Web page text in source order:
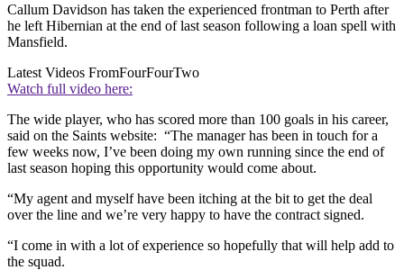
Callum Davidson has taken the experienced frontman to Perth after
he left Hibernian at the end of last season following a loan spell with
Mansfield.
Latest Videos FromFourFourTwo
Watch full video here:
The wide player, who has scored more than 100 goals in his career,
said on the Saints website: “The manager has been in touch for a
few weeks now, I’ve been doing my own running since the end of
last season hoping this opportunity would come about.
“My agent and myself have been itching at the bit to get the deal
over the line and we’re very happy to have the contract signed.
“I come in with a lot of experience so hopefully that will help add to
the squad.